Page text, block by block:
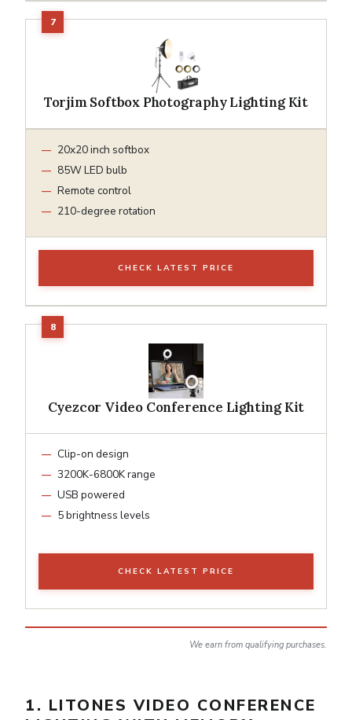
Torjim Softbox Photography Lighting Kit
20x20 inch softbox
85W LED bulb
Remote control
210-degree rotation
CHECK LATEST PRICE
Cyezcor Video Conference Lighting Kit
Clip-on design
3200K-6800K range
USB powered
5 brightness levels
CHECK LATEST PRICE
We earn from qualifying purchases.
1. LITONES VIDEO CONFERENCE